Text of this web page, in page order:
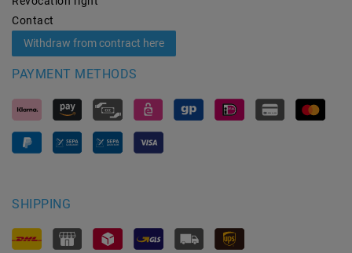
Contact
Withdraw from contract here
PAYMENT METHODS
SHIPPING